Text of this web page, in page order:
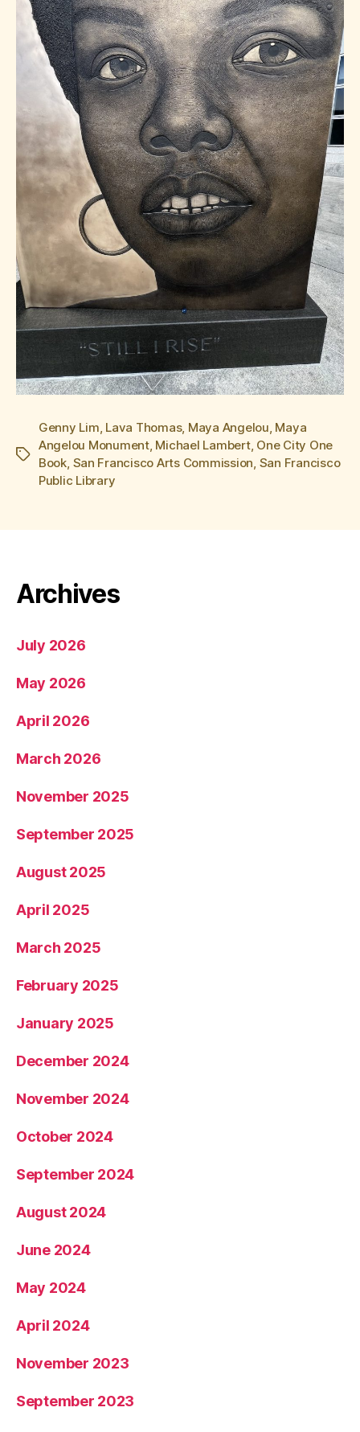
Tags
Genny Lim, Lava Thomas, Maya Angelou, Maya
Angelou Monument, Michael Lambert, One City One
Book, San Francisco Arts Commission, San Francisco
Public Library
Archives
July 2026
May 2026
April 2026
March 2026
November 2025
September 2025
August 2025
April 2025
March 2025
February 2025
January 2025
December 2024
November 2024
October 2024
September 2024
August 2024
June 2024
May 2024
April 2024
November 2023
September 2023